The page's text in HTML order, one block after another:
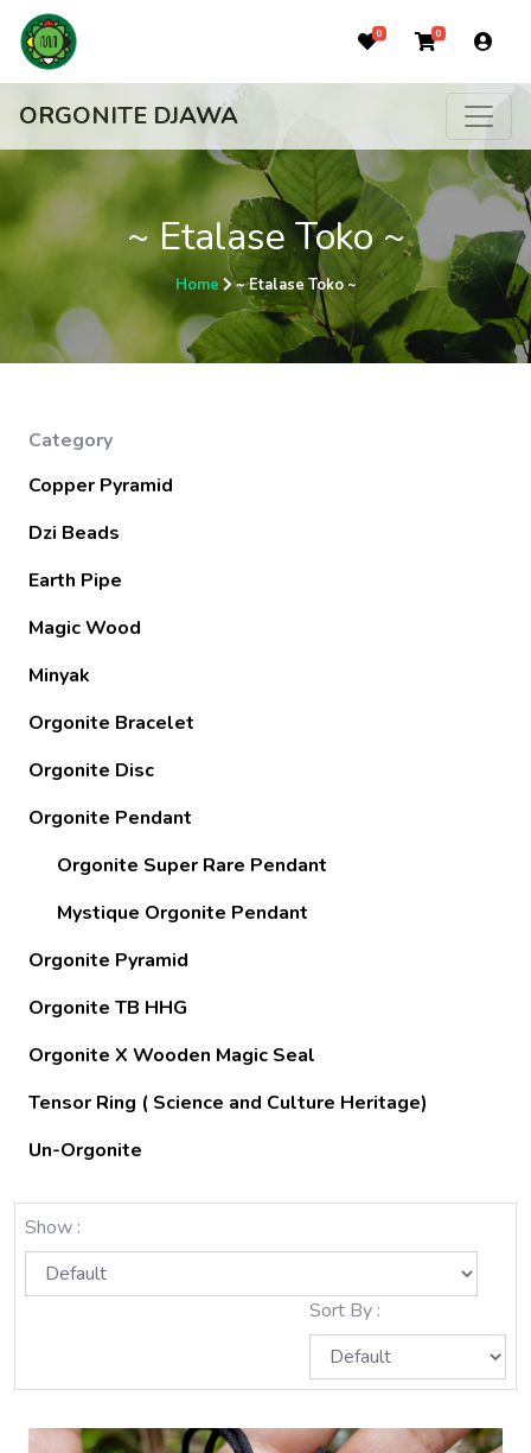
0 0
ORGONITE DJAWA
~ Etalase Toko ~
Home ~ Etalase Toko ~
Category
Copper Pyramid
Dzi Beads
Earth Pipe
Magic Wood
Minyak
Orgonite Bracelet
Orgonite Disc
Orgonite Pendant
Orgonite Super Rare Pendant
Mystique Orgonite Pendant
Orgonite Pyramid
Orgonite TB HHG
Orgonite X Wooden Magic Seal
Tensor Ring ( Science and Culture Heritage)
Un-Orgonite
Show :
Sort By :